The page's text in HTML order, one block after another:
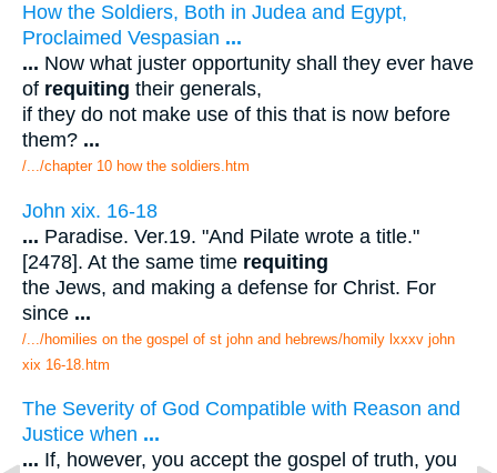
How the Soldiers, Both in Judea and Egypt,
Proclaimed Vespasian ...
... Now what juster opportunity shall they ever have
of requiting their generals,
if they do not make use of this that is now before
them? ...
/.../chapter 10 how the soldiers.htm
John xix. 16-18
... Paradise. Ver.19. "And Pilate wrote a title."
[2478]. At the same time requiting
the Jews, and making a defense for Christ. For
since ...
/.../homilies on the gospel of st john and hebrews/homily lxxxv john
xix 16-18.htm
The Severity of God Compatible with Reason and
Justice when ...
... If, however, you accept the gospel of truth, you